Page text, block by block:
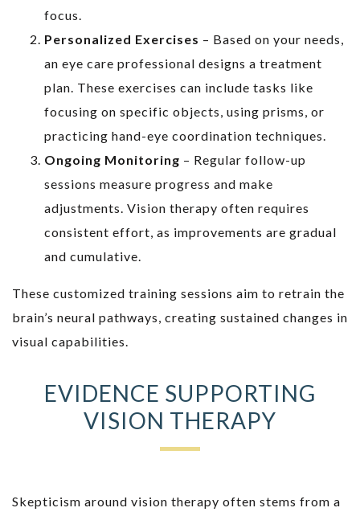
focus.
Personalized Exercises – Based on your needs,
an eye care professional designs a treatment
plan. These exercises can include tasks like
focusing on specific objects, using prisms, or
practicing hand-eye coordination techniques.
Ongoing Monitoring – Regular follow-up
sessions measure progress and make
adjustments. Vision therapy often requires
consistent effort, as improvements are gradual
and cumulative.
These customized training sessions aim to retrain the
brain’s neural pathways, creating sustained changes in
visual capabilities.
EVIDENCE SUPPORTING
VISION THERAPY
Skepticism around vision therapy often stems from a